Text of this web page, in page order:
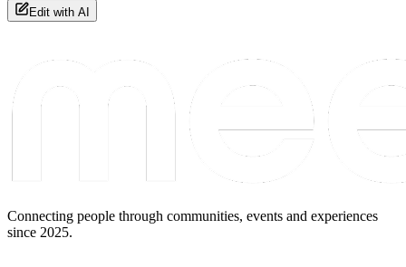
Edit with AI
Connecting people through communities, events and experiences
since 2025.